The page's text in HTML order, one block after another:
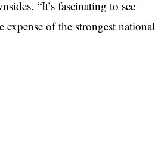
“It’s fascinating to see
expense of the strongest national